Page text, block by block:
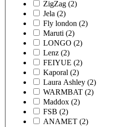
ZigZag (2)
Jela (2)
Fly london (2)
Maruti (2)
LONGO (2)
Lenz (2)
FEIYUE (2)
Kaporal (2)
Laura Ashley (2)
WARMBAT (2)
Maddox (2)
FSB (2)
ANAMET (2)